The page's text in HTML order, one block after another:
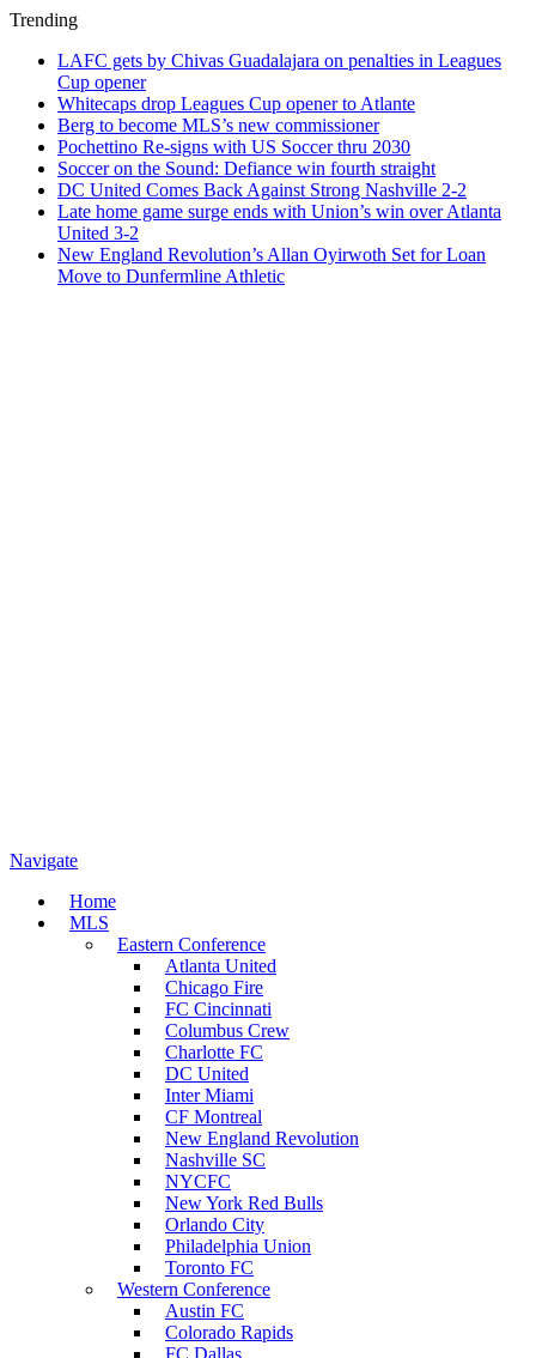
Trending
LAFC gets by Chivas Guadalajara on penalties in Leagues
Cup opener
Whitecaps drop Leagues Cup opener to Atlante
Berg to become MLS’s new commissioner
Pochettino Re-signs with US Soccer thru 2030
Soccer on the Sound: Defiance win fourth straight
DC United Comes Back Against Strong Nashville 2-2
Late home game surge ends with Union’s win over Atlanta
United 3-2
New England Revolution’s Allan Oyirwoth Set for Loan
Move to Dunfermline Athletic
Navigate
Home
MLS
Eastern Conference
Atlanta United
Chicago Fire
FC Cincinnati
Columbus Crew
Charlotte FC
DC United
Inter Miami
CF Montreal
New England Revolution
Nashville SC
NYCFC
New York Red Bulls
Orlando City
Philadelphia Union
Toronto FC
Western Conference
Austin FC
Colorado Rapids
FC Dallas